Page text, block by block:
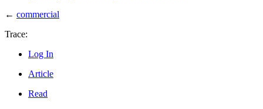
← commercial
Trace:
Log In
Article
Read